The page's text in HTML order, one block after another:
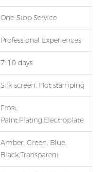
One-Stop Service
Professional Experiences
7-10 days
Silk screen, Hot stamping
Frost,
Paint,Plating,Electroplate
Amber, Green, Blue,
Black,Transparent